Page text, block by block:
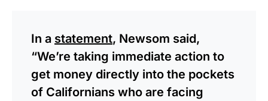
In a statement, Newsom said,
“We’re taking immediate action to
get money directly into the pockets
of Californians who are facing